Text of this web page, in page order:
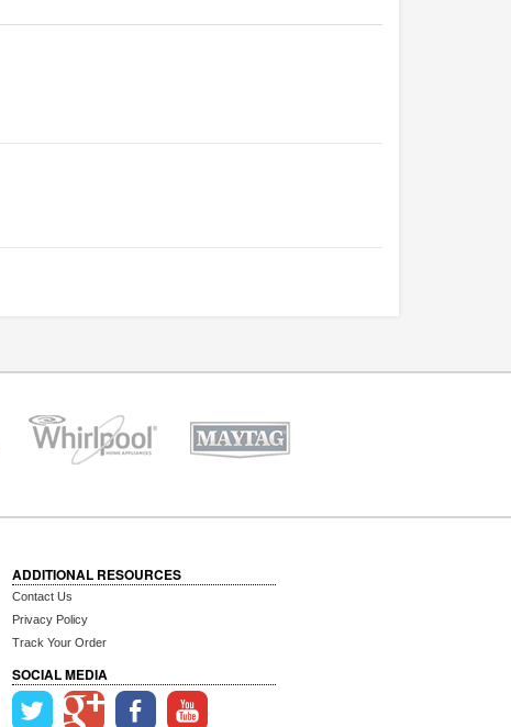
ADDITIONAL RESOURCES
Contact Us
Privacy Policy
Track Your Order
SOCIAL MEDIA